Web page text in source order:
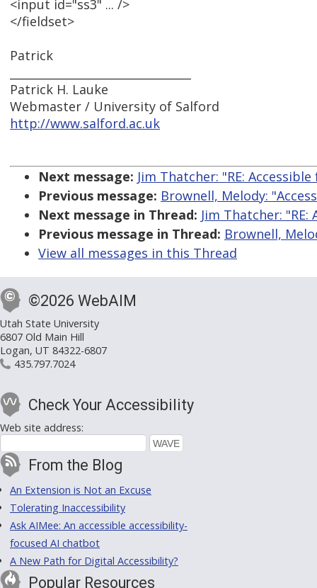
<input id="ss3" ... />
</fieldset>
Patrick
Patrick H. Lauke
Webmaster / University of Salford
http://www.salford.ac.uk
Next message: Jim Thatcher: "RE:
Previous message: Brownell, Melody:
Next message in Thread: Jim Thatcher:
Previous message in Thread: Brownell,
View all messages in this Thread
©2026 WebAIM
Utah State University
6807 Old Main Hill
Logan, UT 84322-6807
435.797.7024
Check Your Accessibility
Web site address:
From the Blog
An Extension is Not an Excuse
Tolerating Inaccessibility
Ask AIMee: An accessible accessibility-
focused AI chatbot
A New Path for Digital Accessibility?
Popular Resources